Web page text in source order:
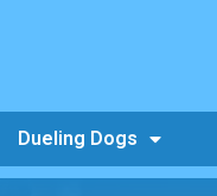
Dueling Dogs